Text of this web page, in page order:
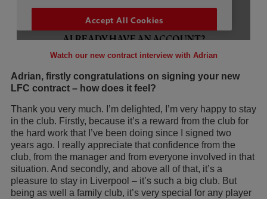
Watch our new contract interview with Adrian
Adrian, firstly congratulations on signing your new
LFC contract – how does it feel?
Thank you very much. I’m delighted, I’m very happy to stay
in the club. Firstly, because it’s a reward from the club for
the hard work that I’ve been doing since I signed two
years ago. I really appreciate that confidence from the
club, from the manager and from everyone involved in that
situation. And secondly, and above all of that, it’s a
pleasure to stay in Liverpool – it’s such a big club. But
being as well a family club, it’s very special for any player